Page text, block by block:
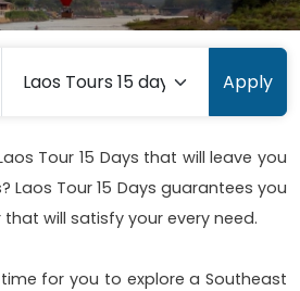
Apply
Tour 15 Days that will leave you
Laos Tour 15 Days guarantees you
will satisfy your every need.
for you to explore a Southeast